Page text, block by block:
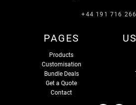
+44 191 716
PAGES
Products
Customisation
Bundle Deals
Get a Quote
Contact